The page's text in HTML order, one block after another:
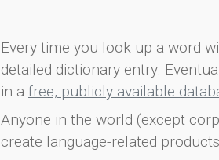
Every time you look up a word
detailed dictionary entry.
in a free, publicly available
Anyone in the world (except
create language-related